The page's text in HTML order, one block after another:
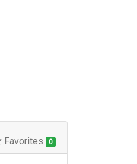
Favorites 0